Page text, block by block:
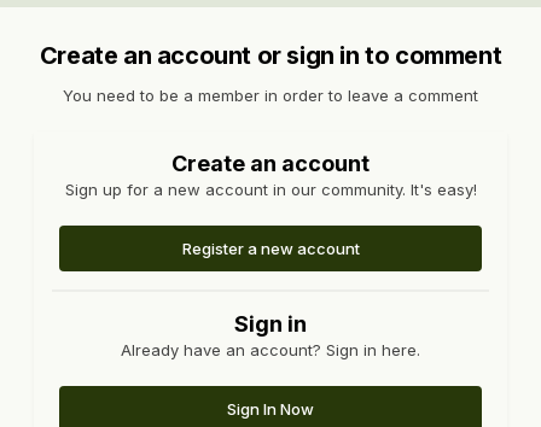
Create an account or sign in to comment
You need to be a member in order to leave a comment
Create an account
Sign up for a new account in our community. It's easy!
Register a new account
Sign in
Already have an account? Sign in here.
Sign In Now